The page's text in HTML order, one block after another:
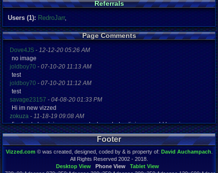
Referrals
Users (1): RedroJarr,
Page Comments
Dove4JS - 12-12-20 05:26 AM
no image
joldboy70 - 07-10-20 11:13 AM
test
joldboy70 - 07-10-20 11:12 AM
test
savage23157 - 04-08-20 01:33 PM
Hi im new vizzed
zokuza - 11-18-19 09:08 AM
final got playstaion games unlock yes baby digimon world here i com
yoshirulez!-02-10-17 08:45 PM
MAY MAYS
yoshirulez!-02-10-17 08:45 PM
02-07-17 11:13 PM
Footer
Vizzed.com© was created, designed, coded by & is property of: David Auchampach
All Rights Reserved 2002 - 2018.
Desktop View
Phone View
Tablet View